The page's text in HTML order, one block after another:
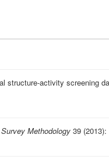
structure-activity screening
Survey Methodology 39 (2013):